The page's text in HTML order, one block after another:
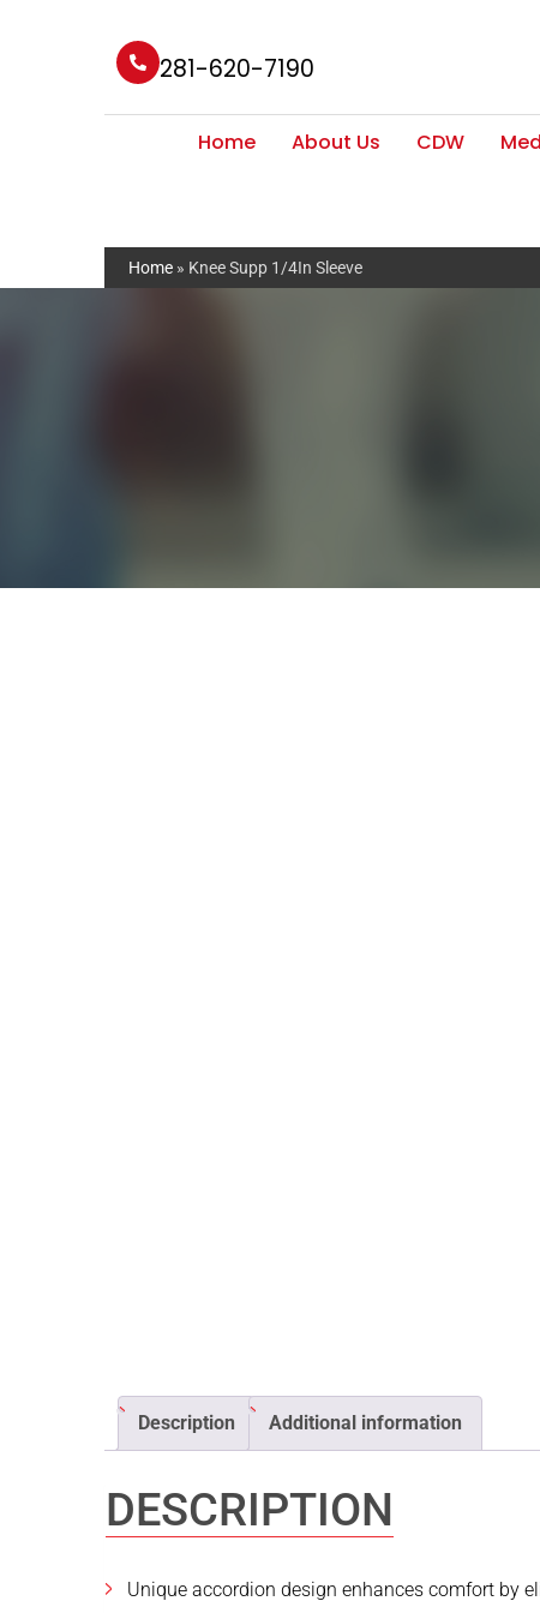
281-620-7190
Home About Us CDW
Home » Knee Supp 1/4In Sleeve
Description Additional information
DESCRIPTION
Unique accordion design enhances comfort by